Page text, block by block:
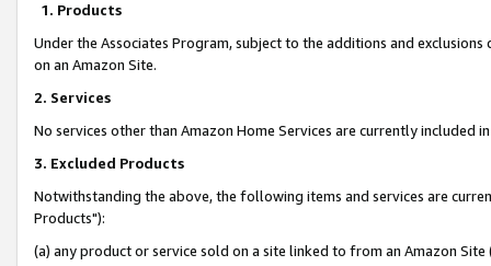
1. Products
Under the Associates Program, subject to the additions and
on an Amazon Site.
2. Services
No services other than Amazon Home Services are currently included
3. Excluded Products
Notwithstanding the above, the following items and services are
Products"):
(a) any product or service sold on a site linked to from an Amazon